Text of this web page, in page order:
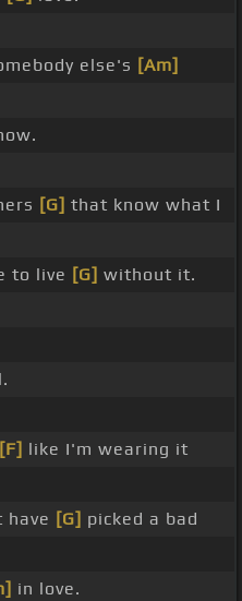
else's [Am]
[G] that know what I
to live [G] without it.
[F] like I'm wearing it
have [G] picked a bad
in love.